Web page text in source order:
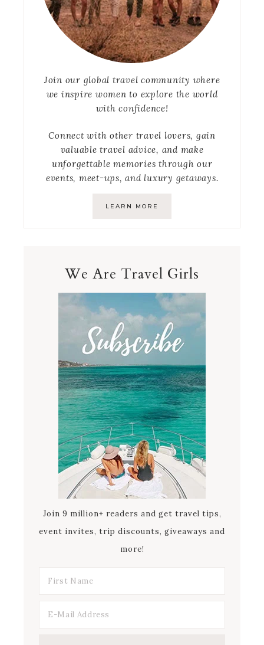
Join our global travel community where
we inspire women to explore the world
with confidence!
Connect with other travel lovers, gain
valuable travel advice, and make
unforgettable memories through our
events, meet-ups, and luxury getaways.
LEARN MORE
We Are Travel Girls
Join 9 million+ readers and get travel tips,
event invites, trip discounts, giveaways and
more!